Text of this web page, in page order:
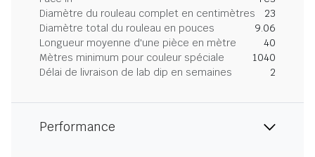
Diamètre du rouleau complet en centimètres
23
Diamètre total du rouleau en pouces
9.06
Longueur moyenne d'une pièce en mètre
40
Mètres minimum pour couleur spéciale
1040
Délai de livraison de lab dip en semaines
2
Performance